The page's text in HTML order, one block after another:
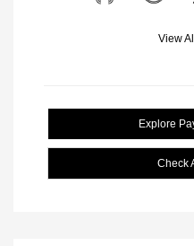
View
Explore
Check